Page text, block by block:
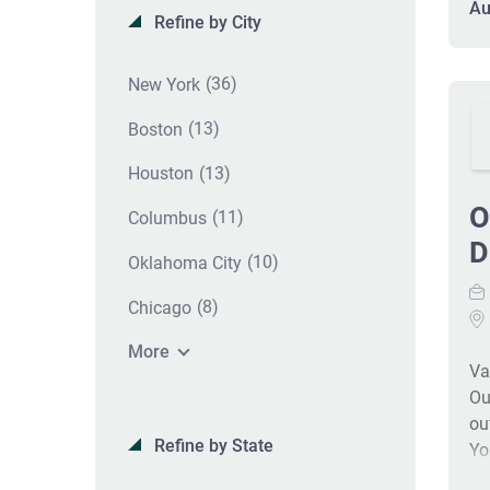
Refine by City
New York (36)
Boston (13)
Houston (13)
Columbus (11)
Oklahoma City (10)
Chicago (8)
More
Refine by State